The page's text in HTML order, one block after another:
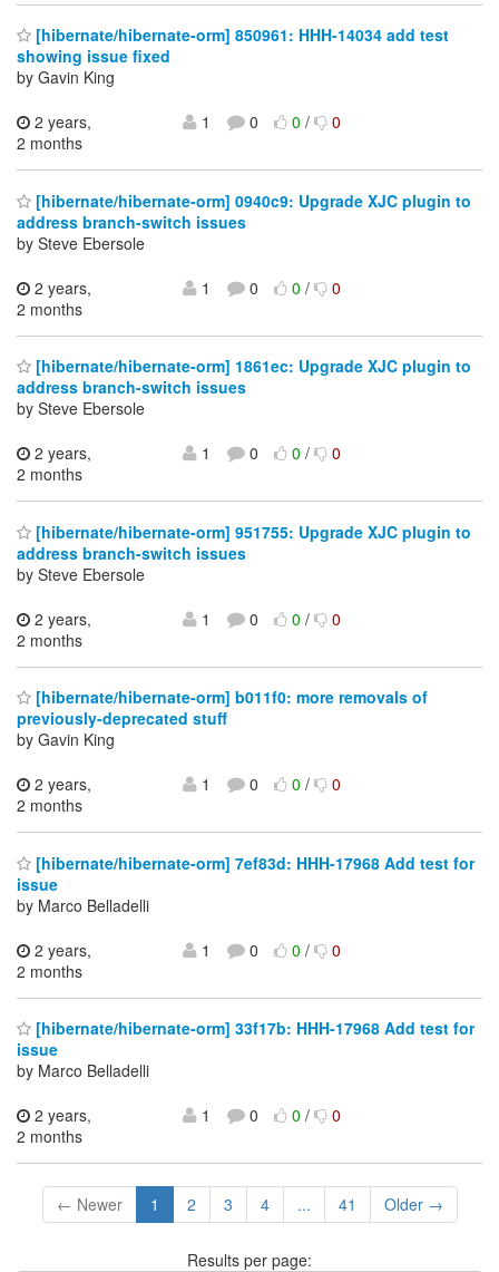
[hibernate/hibernate-orm] 850961: HHH-14034 add test
showing issue fixed
by Gavin King
2 years,
2 months
1 0 0/ 0
[hibernate/hibernate-orm] 0940c9: Upgrade XJC plugin to
address branch-switch issues
by Steve Ebersole
2 years,
2 months
1 0 0/ 0
[hibernate/hibernate-orm] 1861ec: Upgrade XJC plugin to
address branch-switch issues
by Steve Ebersole
2 years,
2 months
1 0 0/ 0
[hibernate/hibernate-orm] 951755: Upgrade XJC plugin to
address branch-switch issues
by Steve Ebersole
2 years,
2 months
1 0 0/ 0
[hibernate/hibernate-orm] b011f0: more removals of
previously-deprecated stuff
by Gavin King
2 years,
2 months
1 0 0/ 0
[hibernate/hibernate-orm] 7ef83d: HHH-17968 Add test for
issue
by Marco Belladelli
2 years,
2 months
1 0 0/ 0
[hibernate/hibernate-orm] 33f17b: HHH-17968 Add test for
issue
by Marco Belladelli
2 years,
2 months
1 0 0/ 0
← Newer 1 2 3 4 ... 41 Older →
Results per page: